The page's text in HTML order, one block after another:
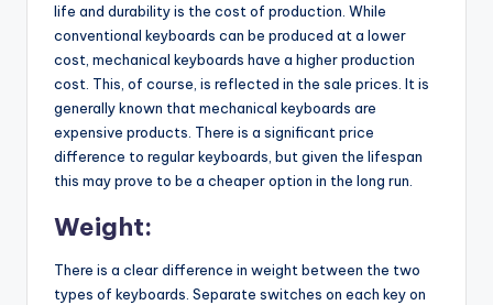
life and durability is the cost of production. While
conventional keyboards can be produced at a lower
cost, mechanical keyboards have a higher production
cost. This, of course, is reflected in the sale prices. It is
generally known that mechanical keyboards are
expensive products. There is a significant price
difference to regular keyboards, but given the lifespan
this may prove to be a cheaper option in the long run.
Weight:
There is a clear difference in weight between the two
types of keyboards. Separate switches on each key on